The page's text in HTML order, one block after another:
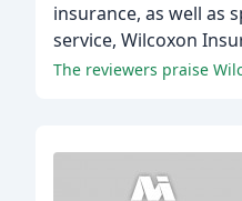
insurance, as well as
service, Wilcoxon